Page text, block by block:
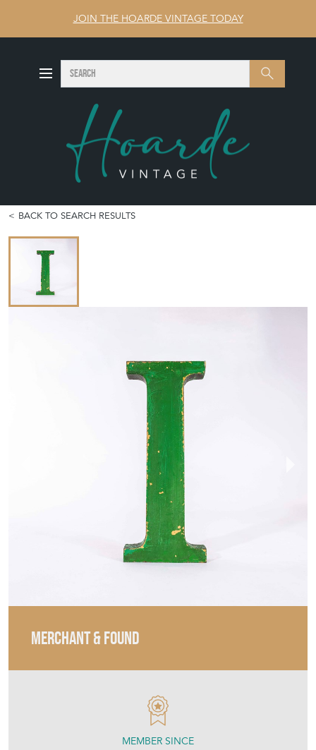
JOIN THE HOARDE VINTAGE TODAY
Search SEARCH
BACK TO SEARCH RESULTS
MERCHANT & FOUND
MEMBER SINCE